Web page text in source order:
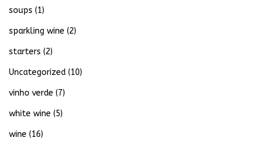
soups (1)
sparkling wine (2)
starters (2)
Uncategorized (10)
vinho verde (7)
white wine (5)
wine (16)